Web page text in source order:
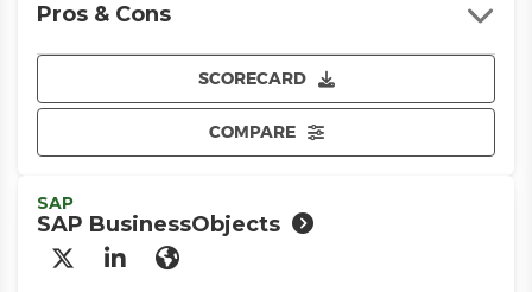
SCORECARD
COMPARE
Pros & Cons
SAP
SAP BusinessObjects
X/Twitter
LinkedInWebsite